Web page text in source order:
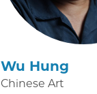
Wu Hung
Chinese Art